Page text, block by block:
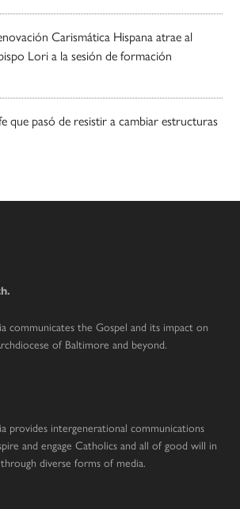
Carismática Hispana atrae al
Lori a la sesión de formación
que pasó de resistir a cambiar estructuras
communicates the Gospel and its impact on
of Baltimore and beyond.
provides intergenerational communications
and engage Catholics and all of good will in
diverse forms of media.